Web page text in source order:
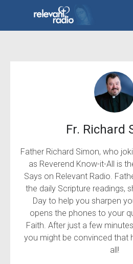
Fr. Richard
Father Richard Simon, who
as Reverend Know-it-All is
Says on Relevant Radio.
the daily Scripture readings,
Day to help you sharpen
opens the phones to your
Faith. After just a few
you might be convinced that
all!